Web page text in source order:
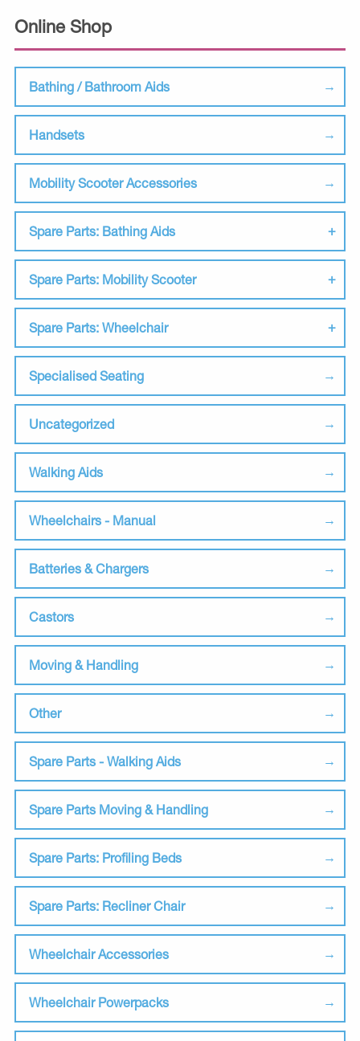
Online Shop
Bathing / Bathroom Aids
Handsets
Mobility Scooter Accessories
Spare Parts: Bathing Aids
Spare Parts: Mobility Scooter
Spare Parts: Wheelchair
Specialised Seating
Uncategorized
Walking Aids
Wheelchairs - Manual
Batteries & Chargers
Castors
Moving & Handling
Other
Spare Parts - Walking Aids
Spare Parts Moving & Handling
Spare Parts: Profiling Beds
Spare Parts: Recliner Chair
Wheelchair Accessories
Wheelchair Powerpacks